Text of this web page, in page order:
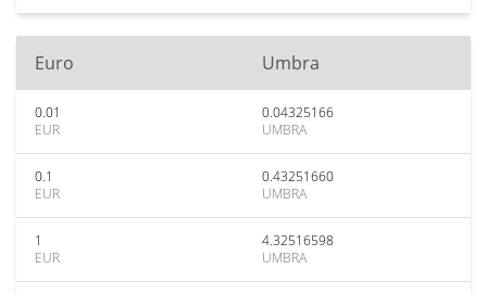
Euro Umbra
0.01
EUR
0.04325166
UMBRA
0.1
EUR
0.43251660
UMBRA
1
EUR
4.32516598
UMBRA